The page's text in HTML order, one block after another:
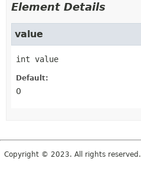
Element Details
value
int value
Default:
0
Copyright © 2023. All rights reserved.